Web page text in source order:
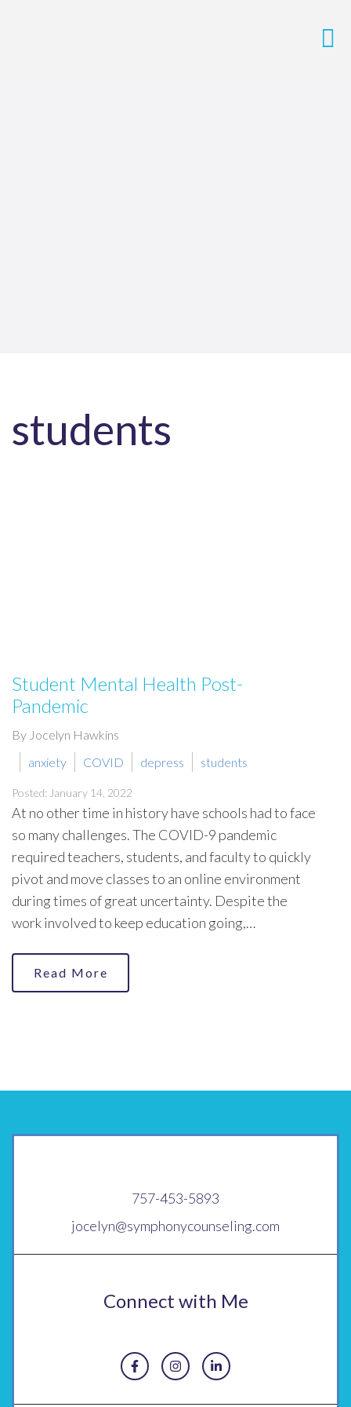
students
Student Mental Health Post-
Pandemic
By Jocelyn Hawkins
anxiety
COVID depress students
Posted: January 14, 2022
At no other time in history have schools had to face
so many challenges. The COVID-9 pandemic
required teachers, students, and faculty to quickly
pivot and move classes to an online environment
during times of great uncertainty. Despite the
work involved to keep education going,…
Read More
757-453-5893
jocelyn@symphonycounseling.com
Connect with Me